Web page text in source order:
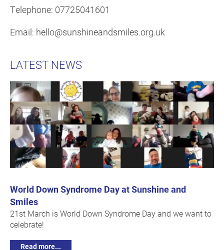
Telephone: 07725041601
Email: hello@sunshineandsmiles.org.uk
LATEST NEWS
World Down Syndrome Day at Sunshine and
Smiles
21st March is World Down Syndrome Day and we want to
celebrate!
Read more...